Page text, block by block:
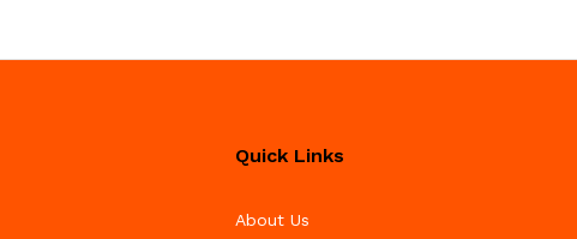
Quick Links
About Us